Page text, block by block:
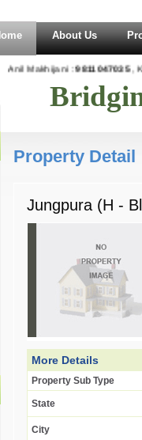
About Us
Anil Makhijani :9811047035,
Property Detail
Jungpura (H -
More Details
Property Sub Type
State
City